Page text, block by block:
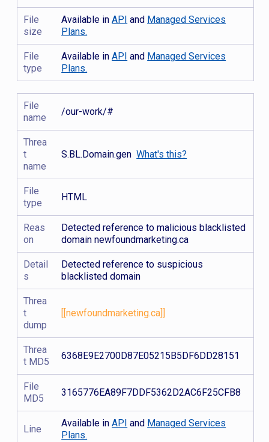
File
size
Available inAPI and Managed Services
Plans.
File
type
Available inAPI and Managed Services
Plans.
File
name
/our-work/#
Threa
t
name
S.BL.Domain.genWhat's this?
File
type
HTML
Reas
on
Detected reference to malicious blacklisted
domain newfoundmarketing.ca
Detail
s
Detected reference to suspicious
blacklisted domain
Threa
t
dump
[[newfoundmarketing.ca]]
Threa
t MD5
6368E9E2700D87E05215B5DF6DD28151
File
MD5
3165776EA89F7DDF5362D2AC6F25CFB8
Line
Available inAPI and Managed Services
Plans.